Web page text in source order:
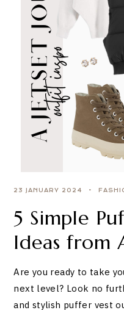
23 JANUARY 2024
5 Simple
Ideas from
Are you ready to take
next level? Look no
and stylish puffer vest